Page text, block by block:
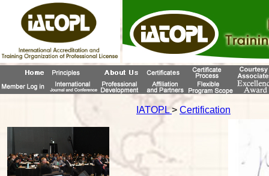
IATOPL> Certification